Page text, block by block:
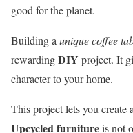
good for the planet.
Building aunique coffee
rewardingDIY project. It
character to your home.
This project lets you create
Upcycled furnitureis not